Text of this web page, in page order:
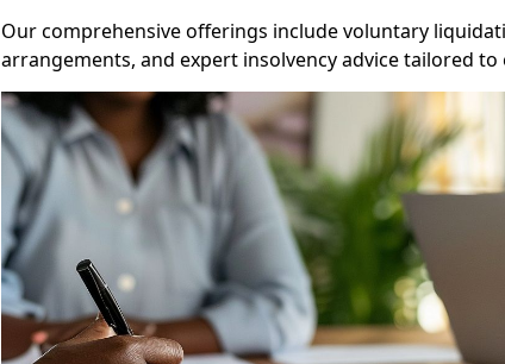
Our comprehensive offerings include voluntary
arrangements, and expert insolvency advice tailored to